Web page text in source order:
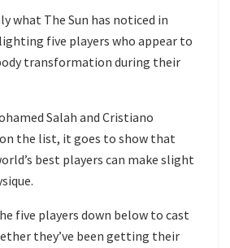
what The Sun has noticed in
five players who appear to
transformation during their
Salah and Cristiano
the list, it goes to show that
best players can make slight
five players down below to cast
they’ve been getting their